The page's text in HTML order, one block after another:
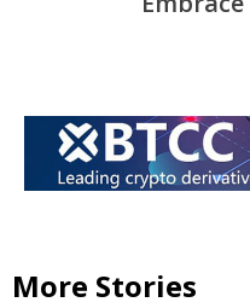
More Stories